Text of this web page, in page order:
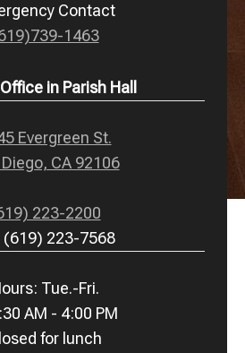
Contact
1463
in Parish Hall
Evergreen St.
CA 92106
223-2200
(619) 223-7568
Tue.-Fri.
AM - 4:00 PM
for lunch